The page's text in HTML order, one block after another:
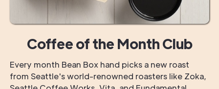
Coffee of the Month Club
Every month Bean Box hand picks a new roast
from Seattle's world-renowned roasters like Zoka,